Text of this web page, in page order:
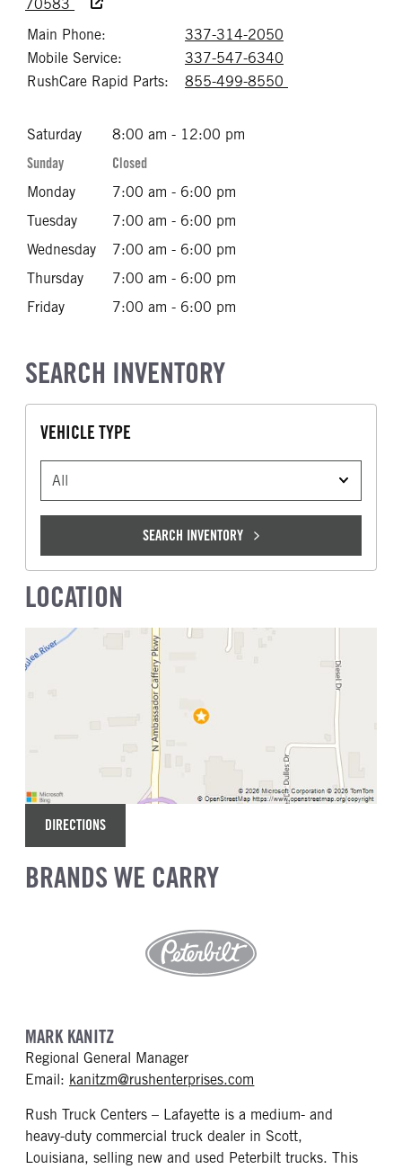
70583
Main Phone:
337-314-2050
Mobile Service:
337-547-6340
RushCare Rapid Parts:
855-499-8550
Saturday
8:00 am - 12:00 pm
Sunday
Closed
Monday
7:00 am - 6:00 pm
Tuesday
7:00 am - 6:00 pm
Wednesday
7:00 am - 6:00 pm
Thursday
7:00 am - 6:00 pm
Friday
7:00 am - 6:00 pm
SEARCH INVENTORY
VEHICLE TYPE
VEHICLE TYPE
SEARCH INVENTORY
LOCATION
DIRECTIONS
BRANDS WE CARRY
MARK KANITZ
Regional General Manager
Email: kanitzm@rushenterprises.com
Rush Truck Centers – Lafayette is a medium- and
heavy-duty commercial truck dealer in Scott,
Louisiana, selling new and used Peterbilt trucks. This